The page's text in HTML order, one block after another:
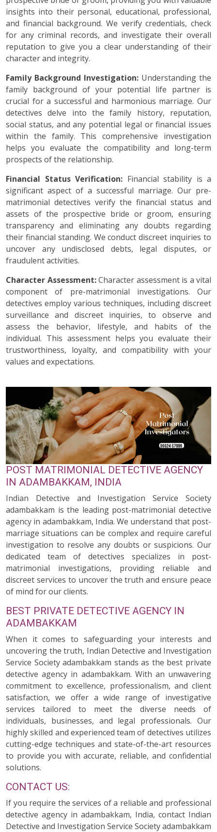
insights into their personal, educational, professional,
and financial background. We verify credentials, check
for any criminal records, and investigate their overall
reputation to give you a clear understanding of their
character and integrity.
Family Background Investigation: Understanding the
family background of your potential life partner is
crucial for a successful and harmonious marriage. Our
detectives delve into the family history, reputation,
social status, and any potential legal or financial issues
within the family. This comprehensive investigation
helps you evaluate the compatibility and long-term
prospects of the relationship.
Financial Status Verification: Financial stability is a
significant aspect of a successful marriage. Our pre-
matrimonial detectives verify the financial status and
assets of the prospective bride or groom, ensuring
transparency and eliminating any doubts regarding
their financial standing. We conduct discreet inquiries to
uncover any undisclosed debts, legal disputes, or
fraudulent activities.
Character Assessment:Character assessment is a vital
component of pre-matrimonial investigations. Our
detectives employ various techniques, including discreet
surveillance and discreet inquiries, to observe and
assess the behavior, lifestyle, and habits of the
individual. This assessment helps you evaluate their
trustworthiness, loyalty, and compatibility with your
values and expectations.
POST MATRIMONIAL DETECTIVE AGENCY
IN ADAMBAKKAM, INDIA
Indian Detective and Investigation Service Society
adambakkam is the leading post-matrimonial detective
agency in adambakkam, India. We understand that post-
marriage situations can be complex and require careful
investigation to resolve any doubts or suspicions. Our
dedicated team of detectives specializes in post-
matrimonial investigations, providing reliable and
discreet services to uncover the truth and ensure peace
of mind for our clients.
BEST PRIVATE DETECTIVE AGENCY IN
ADAMBAKKAM
When it comes to safeguarding your interests and
uncovering the truth, Indian Detective and Investigation
Service Society adambakkam stands as the best private
detective agency in adambakkam. With an unwavering
commitment to excellence, professionalism, and client
satisfaction, we offer a wide range of investigative
services tailored to meet the diverse needs of
individuals, businesses, and legal professionals. Our
highly skilled and experienced team of detectives utilizes
cutting-edge techniques and state-of-the-art resources
to provide you with accurate, reliable, and confidential
solutions.
CONTACT US:
If you require the services of a reliable and professional
detective agency in adambakkam, India, contact Indian
Detective and Investigation Service Society adambakkam